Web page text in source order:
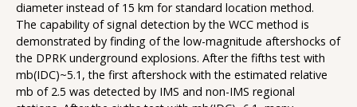
diameter instead of 15 km for standard location method.
The capability of signal detection by the WCC method is
demonstrated by finding of the low-magnitude aftershocks of
the DPRK underground explosions. After the fifths test with
mb(IDC)~5.1, the first aftershock with the estimated relative
mb of 2.5 was detected by IMS and non-IMS regional